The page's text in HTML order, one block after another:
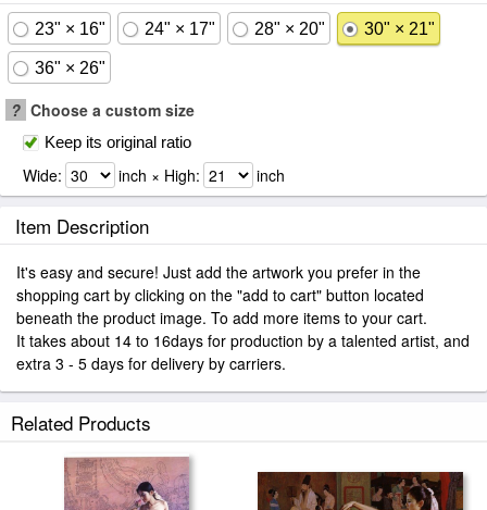
23" × 16" 24" × 17" 28" × 20" 30" × 21"
36" × 26"
? Choose a custom size
Keep its original ratio
Wide: inch × High: inch
Item Description
It's easy and secure! Just add the artwork you prefer in the
shopping cart by clicking on the "add to cart" button located
beneath the product image. To add more items to your cart.
It takes about 14 to 16days for production by a talented artist, and
extra 3 - 5 days for delivery by carriers.
Related Products